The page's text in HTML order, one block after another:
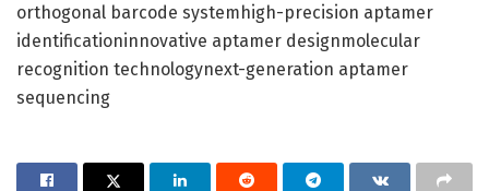
orthogonal barcode systemhigh-precision aptamer
identificationinnovative aptamer designmolecular
recognition technologynext-generation aptamer
sequencing